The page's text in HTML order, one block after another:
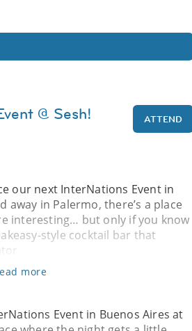
@ Sesh!
ATTEND
our next InterNations Event in
away in Palermo, there’s a place
interesting… but only if you know
style cocktail bar that
more
Event in Buenos Aires at